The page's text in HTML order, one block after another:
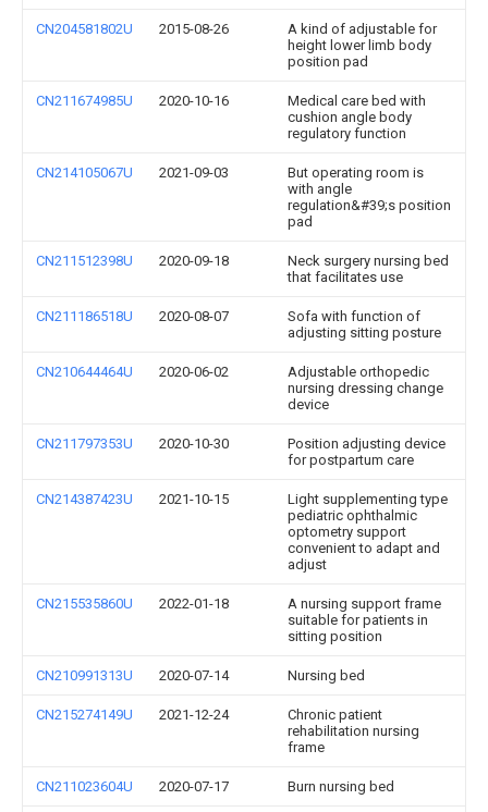
CN204581802U 2015-08-26
A kind of adjustable for
height lower limb body
position pad
CN211674985U 2020-10-16
Medical care bed with
cushion angle body
regulatory function
CN214105067U 2021-09-03
But operating room is
with angle
regulation&#39;s position
pad
CN211512398U 2020-09-18
Neck surgery nursing bed
that facilitates use
CN211186518U 2020-08-07
Sofa with function of
adjusting sitting posture
CN210644464U 2020-06-02
Adjustable orthopedic
nursing dressing change
device
CN211797353U 2020-10-30
Position adjusting device
for postpartum care
CN214387423U 2021-10-15
Light supplementing type
pediatric ophthalmic
optometry support
convenient to adapt and
adjust
CN215535860U 2022-01-18
A nursing support frame
suitable for patients in
sitting position
CN210991313U 2020-07-14 Nursing bed
CN215274149U 2021-12-24
Chronic patient
rehabilitation nursing
frame
CN211023604U 2020-07-17 Burn nursing bed